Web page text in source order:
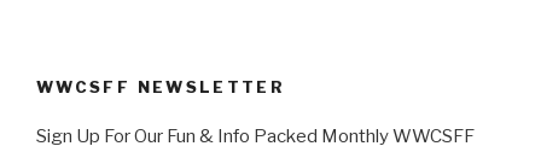
WWCSFF NEWSLETTER
Sign Up For Our Fun & Info Packed Monthly WWCSFF